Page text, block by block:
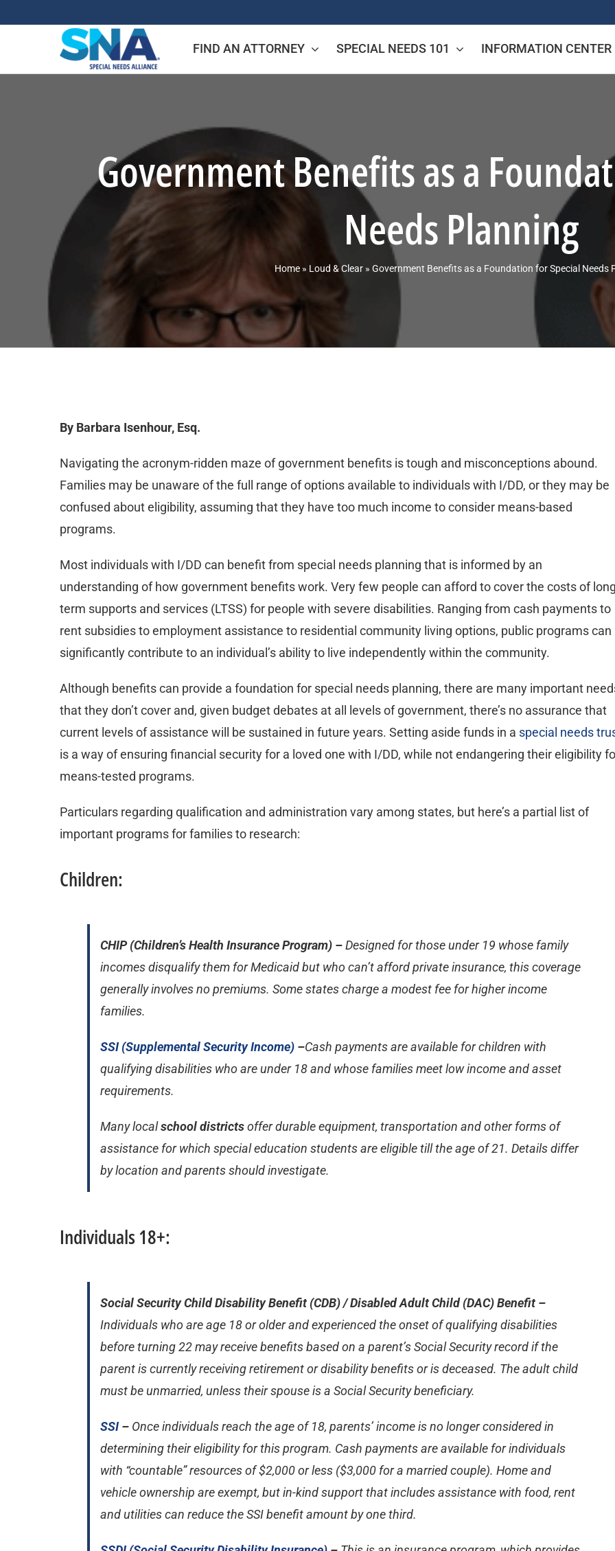
FIND AN ATTORNEY SPECIAL NEEDS 101 INFORMATION CENTER
Government Benefits as a
Needs Planning
Home» Loud & Clear» Government Benefits as a Foundation for Special Needs
By Barbara Isenhour, Esq.
Navigating the acronym-ridden maze of government benefits is tough and misconceptions abound.
Families may be unaware of the full range of options available to individuals with I/DD, or they may be
confused about eligibility, assuming that they have too much income to consider means-based
programs.
Most individuals with I/DD can benefit from special needs planning that is informed by an
understanding of how government benefits work. Very few people can afford to cover the costs of
term supports and services (LTSS) for people with severe disabilities. Ranging from cash payments to
rent subsidies to employment assistance to residential community living options, public programs can
significantly contribute to an individual’s ability to live independently within the community.
Although benefits can provide a foundation for special needs planning, there are many important
that they don’t cover and, given budget debates at all levels of government, there’s no assurance that
current levels of assistance will be sustained in future years. Setting aside funds in a special needs
is a way of ensuring financial security for a loved one with I/DD, while not endangering their eligibility
means-tested programs.
Particulars regarding qualification and administration vary among states, but here’s a partial list of
important programs for families to research:
Children:
CHIP (Children’s Health Insurance Program) –Designed for those under 19 whose family
incomes disqualify them for Medicaid but who can’t afford private insurance, this coverage
generally involves no premiums. Some states charge a modest fee for higher income
families.
SSI (Supplemental Security Income) –Cash payments are available for children with
qualifying disabilities who are under 18 and whose families meet low income and asset
requirements.
Many localschool districtsoffer durable equipment, transportation and other forms of
assistance for which special education students are eligible till the age of 21. Details differ
by location and parents should investigate.
Individuals 18+:
Social Security Child Disability Benefit (CDB) / Disabled Adult Child (DAC) Benefit –
Individuals who are age 18 or older and experienced the onset of qualifying disabilities
before turning 22 may receive benefits based on a parent’s Social Security record if the
parent is currently receiving retirement or disability benefits or is deceased. The adult child
must be unmarried, unless their spouse is a Social Security beneficiary.
SSI – Once individuals reach the age of 18, parents’ income is no longer considered in
determining their eligibility for this program. Cash payments are available for individuals
with “countable” resources of $2,000 or less ($3,000 for a married couple). Home and
vehicle ownership are exempt, but in-kind support that includes assistance with food, rent
and utilities can reduce the SSI benefit amount by one third.